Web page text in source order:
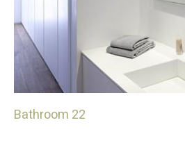
Bathroom 22